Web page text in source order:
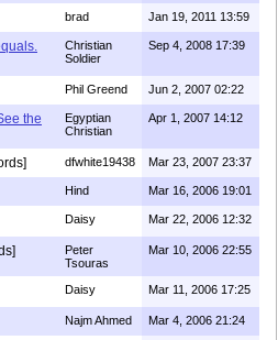
brad Jan 19, 2011 13:59
Christian
Soldier
Sep 4, 2008 17:39
Phil Greend Jun 2, 2007 02:22
the
Egyptian
Christian
Apr 1, 2007 14:12
dfwhite19438 Mar 23, 2007 23:37
Hind Mar 16, 2006 19:01
Daisy Mar 22, 2006 12:32
Peter
Tsouras
Mar 10, 2006 22:55
Daisy Mar 11, 2006 17:25
Najm Ahmed Mar 4, 2006 21:24